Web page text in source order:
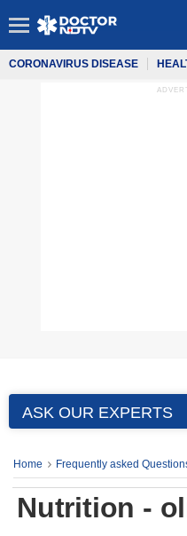
CORONAVIRUS DISEASE
ASK OUR EXPERTS
Home Frequently asked
Nutrition -